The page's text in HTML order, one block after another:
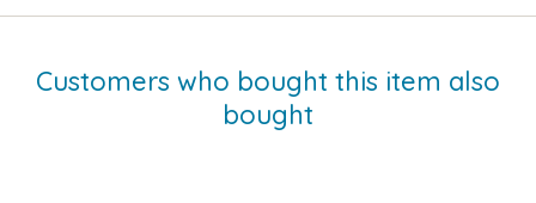
Customers who bought this item also
bought